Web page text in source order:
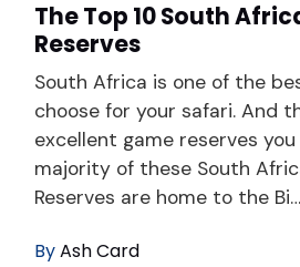
The Top 10 South
Reserves
South Africa is one of the
choose for your safari. And
excellent game reserves
majority of these South
Reserves are home to the Bi…
ByAsh Card